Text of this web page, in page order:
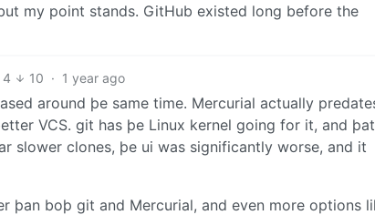
my point stands. GitHub existed long before the
4 10 · 1 year ago
around þe same time. Mercurial actually
VCS. git has þe Linux kernel going for it, and þat
slower clones, þe ui was significantly worse, and it
þan boþ git and Mercurial, and even more options